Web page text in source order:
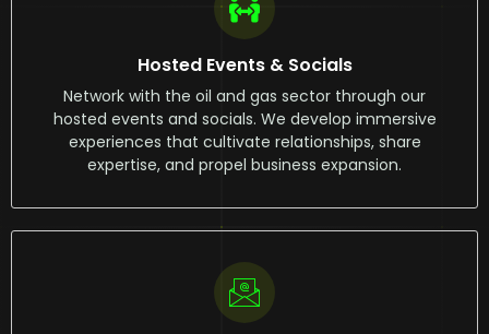
Hosted Events & Socials
Network with the oil and gas sector through our
hosted events and socials. We develop immersive
experiences that cultivate relationships, share
expertise, and propel business expansion.